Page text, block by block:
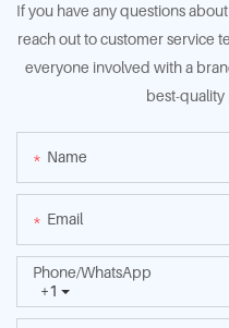
If you have any questions
reach out to customer service
everyone involved with a
best-
Name
Email
+1
Phone/whatsApp